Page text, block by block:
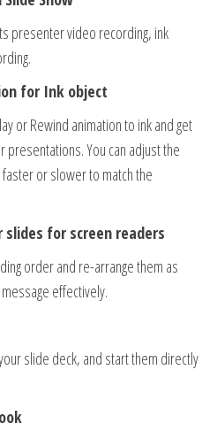
presenter video recording, ink
for Ink object
or Rewind animation to ink and get
You can adjust the
or slower to match the
for screen readers
order and re-arrange them as
effectively.
slide deck, and start them directly